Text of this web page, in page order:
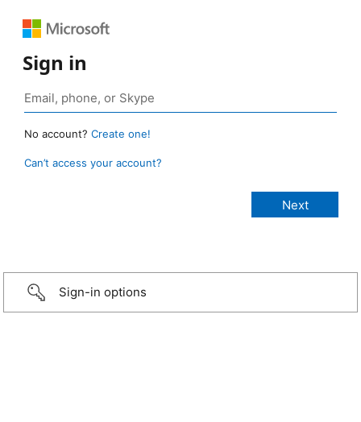
Sign in
No account? Create one!
Can’t access your account?
Sign-in options